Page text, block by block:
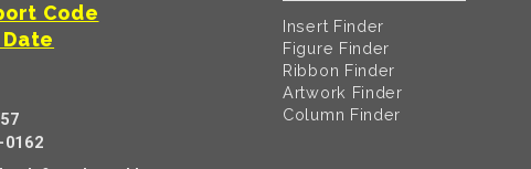
Code
0162
Insert Finder
Figure Finder
Ribbon Finder
Artwork Finder
Column Finder